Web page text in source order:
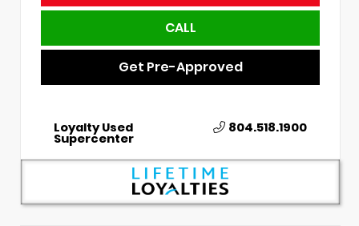
CALL
Get Pre-Approved
Loyalty Used
Supercenter
804.518.1900